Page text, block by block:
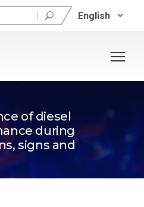
English
of diesel
during
signs and